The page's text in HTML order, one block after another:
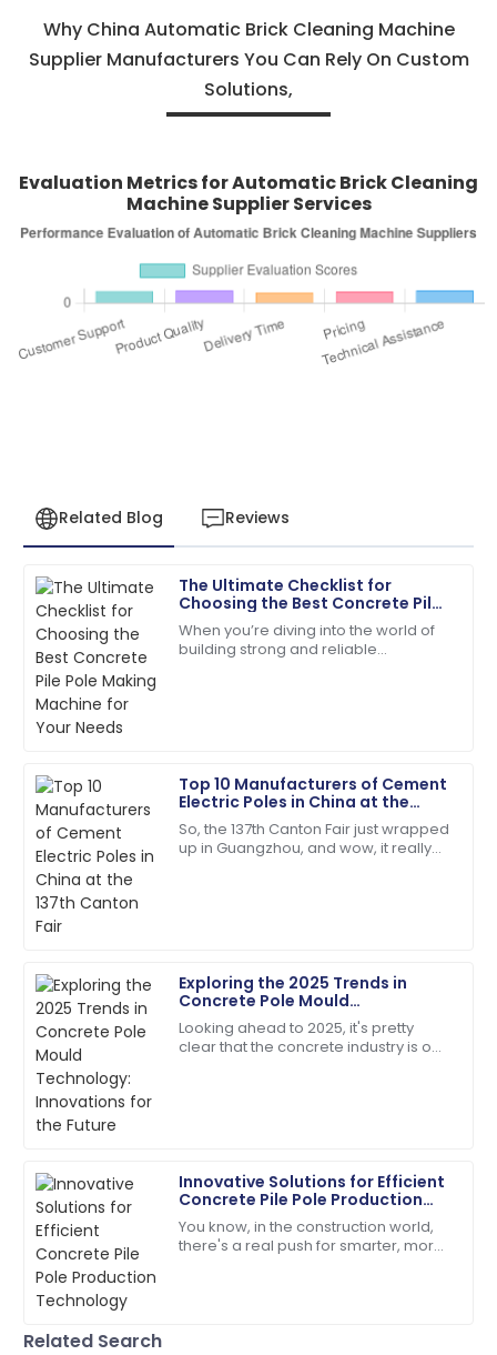
Why China Automatic Brick Cleaning Machine
Supplier Manufacturers You Can Rely On Custom
Solutions,
Evaluation Metrics for Automatic Brick Cleaning
Machine Supplier Services
Related Blog Reviews
The Ultimate Checklist for
Choosing the Best Concrete Pile
Pole Making Machine for Your
Needs
When you’re diving into the world of
building strong and reliable
Top 10 Manufacturers of Cement
Electric Poles in China at the
137th Canton Fair
So, the 137th Canton Fair just wrapped
up in Guangzhou, and wow, it really
Exploring the 2025 Trends in
Concrete Pole Mould
Technology: Innovations for the
Future
Looking ahead to 2025, it's pretty
clear that the concrete industry is on
Innovative Solutions for Efficient
Concrete Pile Pole Production
Technology
You know, in the construction world,
there's a real push for smarter, more
S
Samantha
Clark
Top-quality item! The after-sales personnel
provided outstanding assistance.
14 May 2025
A
Andrew
Young
Fantastic service post-purchase! The team was
genuinely invested in my satisfaction.
23
B
Benjamin
Perez
Fantastic overall service! Their staff showed great
expertise in handling my issues.
09 May 2025
H
Hailey
Bell
The durability is impressive! After-sales support was
prompt and professional.
2025
Related Search